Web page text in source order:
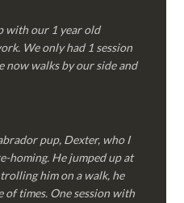
with our 1 year old
We only had 1 session
now walks by our side and
pup, Dexter, who I
homing. He jumped up at
him on a walk, he
of times. One session with